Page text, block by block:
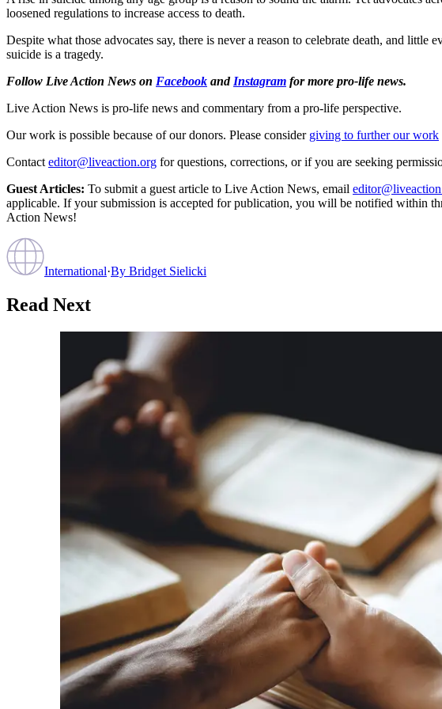
loosened regulations to increase access to death.
Despite what those advocates say, there is never a reason to celebrate death, and
suicide is a tragedy.
Follow Live Action News on Facebook and Instagram for more pro-life news.
Live Action News is pro-life news and commentary from a pro-life perspective.
Our work is possible because of our donors. Please consider giving to further our work
Contact editor@liveaction.org for questions, corrections, or if you are seeking
Guest Articles: To submit a guest article to Live Action News, email
applicable. If your submission is accepted for publication, you will be notified within
Action News!
International·By Bridget Sielicki
Read Next